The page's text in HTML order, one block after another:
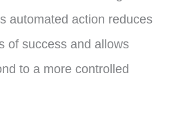
automated action reduces
of success and allows
to a more controlled